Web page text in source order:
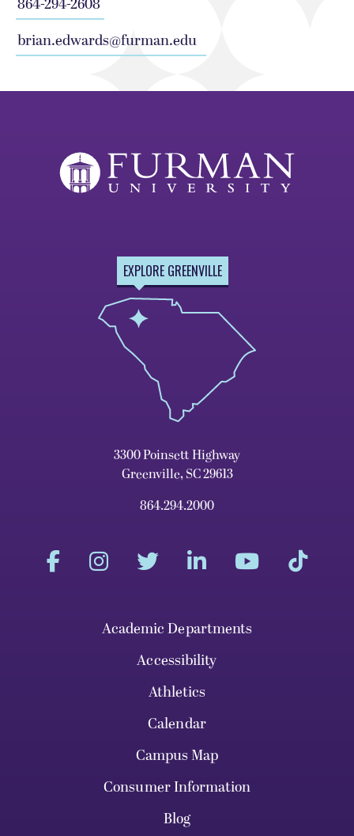
brian.edwards@furman.edu
EXPLORE GREENVILLE
3300 Poinsett Highway
Greenville, SC 29613
864.294.2000
Academic Departments
Accessibility
Athletics
Calendar
Campus Map
Consumer Information
Blog